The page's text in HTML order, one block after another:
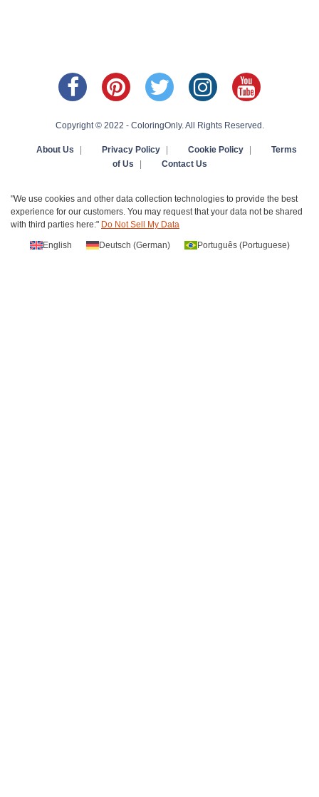
Copyright © 2022 - ColoringOnly. All Rights Reserved.
About Us | Privacy Policy | Cookie Policy |
Terms
of Us
| Contact Us
"We use cookies and other data collection technologies to provide the best
experience for our customers. You may request that your data not be shared
with third parties here:" Do Not Sell My Data
English Deutsch (German) Português(Portuguese)